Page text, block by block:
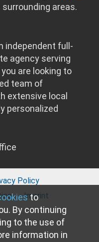
surrounding areas.
independent full-
agency serving
are looking to
team of
extensive local
personalized
Policy
Imprint
to
By continuing
to the use of
information in